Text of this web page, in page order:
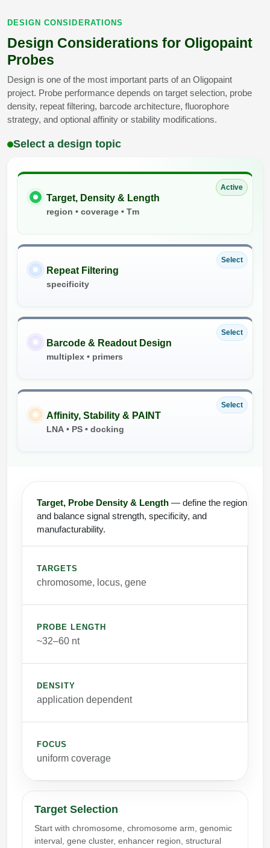
DESIGN CONSIDERATIONS
Design Considerations for Oligopaint
Probes
Design is one of the most important parts of an Oligopaint
project. Probe performance depends on target selection, probe
density, repeat filtering, barcode architecture, fluorophore
strategy, and optional affinity or stability modifications.
Select a design topic
Active
Target, Density & Length
region • coverage • Tm
Select
Repeat Filtering
specificity
Select
Barcode & Readout Design
multiplex • primers
Select
Affinity, Stability & PAINT
LNA • PS • docking
Target, Probe Density & Length — define the region
and balance signal strength, specificity, and
manufacturability.
TARGETS
chromosome, locus, gene
PROBE LENGTH
~32–60 nt
DENSITY
application dependent
FOCUS
uniform coverage
Target Selection
Start with chromosome, chromosome arm, genomic
interval, gene cluster, enhancer region, structural